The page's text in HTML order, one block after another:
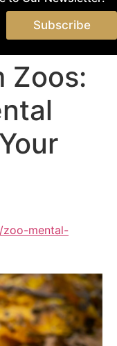
Subscribe
Zoos:
zoo-mental-